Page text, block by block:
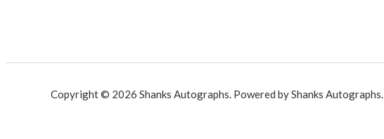
Copyright © 2026 Shanks Autographs. Powered by Shanks Autographs.